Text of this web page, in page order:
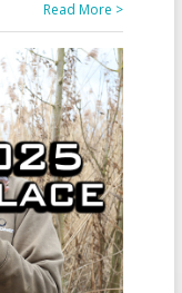
Read More >